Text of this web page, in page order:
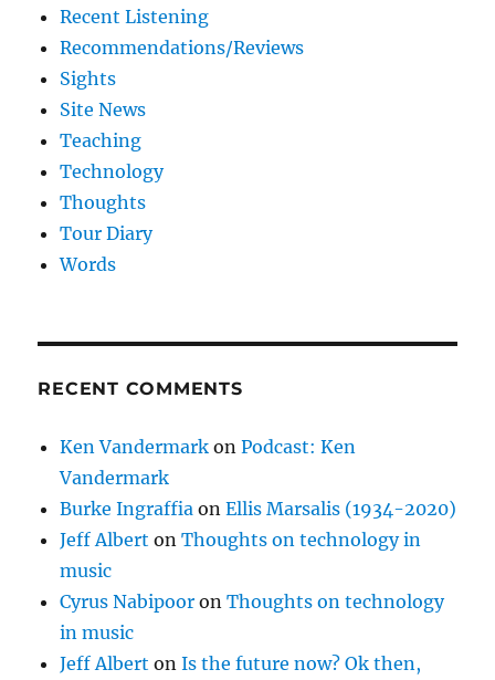
Recent Listening
Recommendations/Reviews
Sights
Site News
Teaching
Technology
Thoughts
Tour Diary
Words
RECENT COMMENTS
Ken Vandermark onPodcast: Ken
Vandermark
Burke Ingraffia onEllis Marsalis (1934-2020)
Jeff Albert onThoughts on technology in
music
Cyrus Nabipoor onThoughts on technology
in music
Jeff Albert onIs the future now? Ok then,